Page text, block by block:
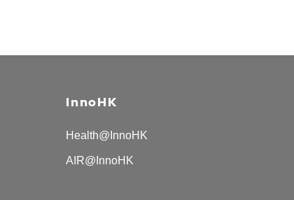
InnoHK
Health@InnoHK
AIR@InnoHK